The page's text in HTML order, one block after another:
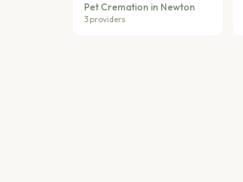
Pet Cremation in Newton
3 providers